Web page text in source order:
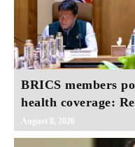
BRICS members
health coverage:
August 8, 2026